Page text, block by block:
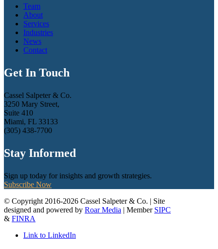
Team
About
Services
Industries
News
Contact
Get In Touch
Cassel Salpeter & Co.
3250 Mary Street,
Suite 410
Miami, FL 33133
(305) 438-7700
Stay Informed
Sign up today for insights and growth strategies.
Subscribe Now
© Copyright 2016-2026 Cassel Salpeter & Co. | Site
designed and powered by Roar Media | Member SIPC
& FINRA
Link to LinkedIn